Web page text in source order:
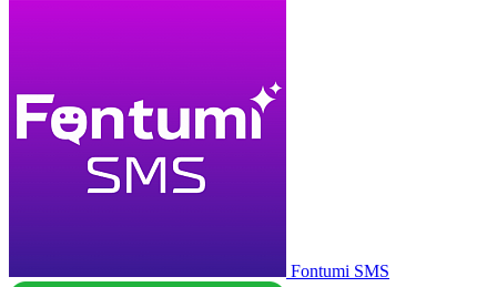
Fontumi SMS